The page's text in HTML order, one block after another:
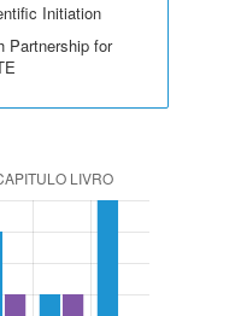
Initiation
Partnership for